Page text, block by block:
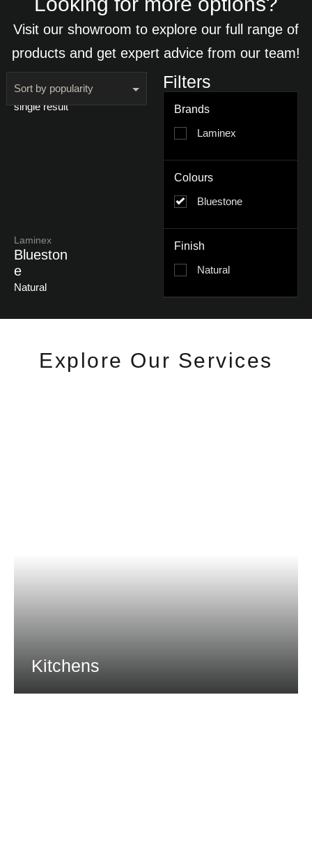
Visit our showroom to explore our full range of
products and get expert advice from our team!
Filters
Brands
Laminex
Colours
Bluestone
Finish
Natural
Showing the
single result
Laminex
Blueston
E
Natural
Explore Our Services
Kitchens